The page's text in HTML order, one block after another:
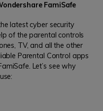
FamiSafe
latest cyber security
of the parental controls
TV, and all the other
Parental Control apps
Let’s see why